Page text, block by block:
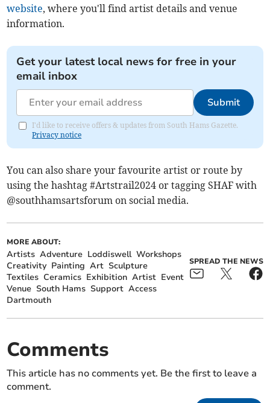
website, where you'll find artist details and venue
information.
Get your latest local news for free in your
email inbox
Submit
I'd like to receive offers & updates from South Hams Gazette.
Privacy notice
You can also share your favourite artist or route by
using the hashtag #Artstrail2024 or tagging SHAF with
@southhamsartsforum on social media.
MORE ABOUT:
Artists Adventure Loddiswell Workshops
Creativity Painting Art Sculpture
Textiles Ceramics Exhibition Artist Event
Venue South Hams Support Access
Dartmouth
SPREAD THE NEWS
Comments
This article has no comments yet. Be the first to leave a
comment.